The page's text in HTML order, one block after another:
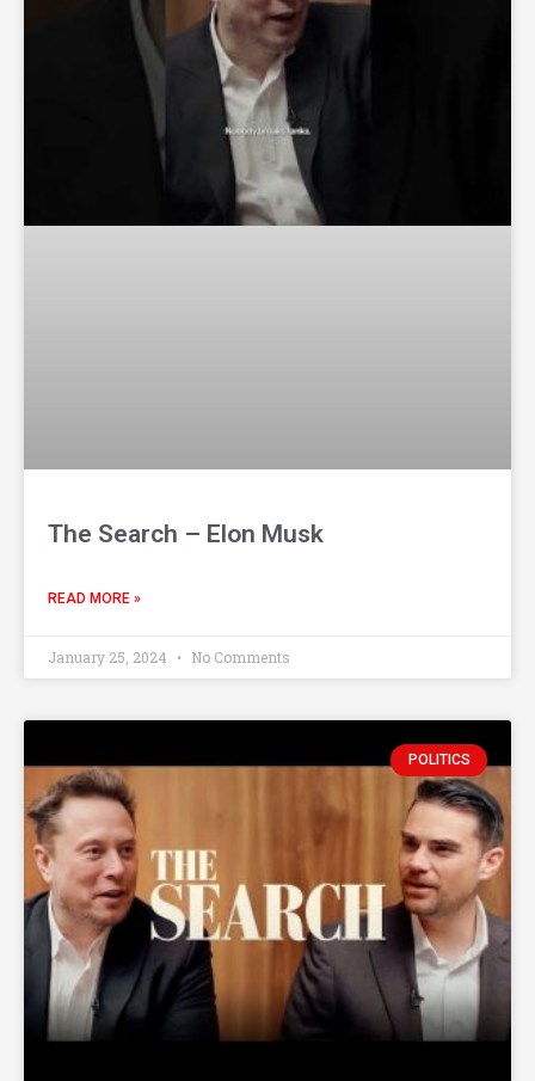
The Search – Elon Musk
READ MORE »
January 25, 2024 No Comments
POLITICS